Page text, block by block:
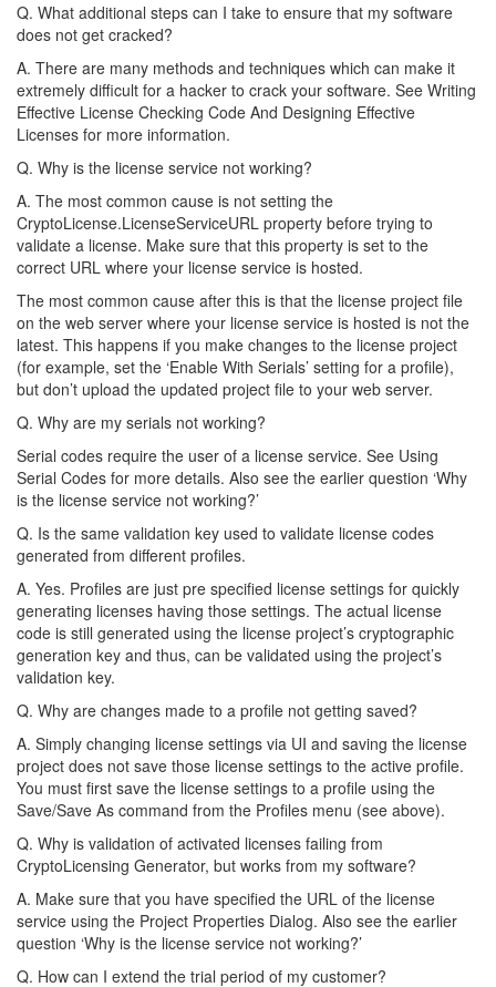
Q. What additional steps can I take to ensure that my software
does not get cracked?
A. There are many methods and techniques which can make it
extremely difficult for a hacker to crack your software. See Writing
Effective License Checking Code And Designing Effective
Licenses for more information.
Q. Why is the license service not working?
A. The most common cause is not setting the
CryptoLicense.LicenseServiceURL property before trying to
validate a license. Make sure that this property is set to the
correct URL where your license service is hosted.
The most common cause after this is that the license project file
on the web server where your license service is hosted is not the
latest. This happens if you make changes to the license project
(for example, set the ‘Enable With Serials’ setting for a profile),
but don’t upload the updated project file to your web server.
Q. Why are my serials not working?
Serial codes require the user of a license service. See Using
Serial Codes for more details. Also see the earlier question ‘Why
is the license service not working?’
Q. Is the same validation key used to validate license codes
generated from different profiles.
A. Yes. Profiles are just pre specified license settings for quickly
generating licenses having those settings. The actual license
code is still generated using the license project’s cryptographic
generation key and thus, can be validated using the project’s
validation key.
Q. Why are changes made to a profile not getting saved?
A. Simply changing license settings via UI and saving the license
project does not save those license settings to the active profile.
You must first save the license settings to a profile using the
Save/Save As command from the Profiles menu (see above).
Q. Why is validation of activated licenses failing from
CryptoLicensing Generator, but works from my software?
A. Make sure that you have specified the URL of the license
service using the Project Properties Dialog. Also see the earlier
question ‘Why is the license service not working?’
Q. How can I extend the trial period of my customer?